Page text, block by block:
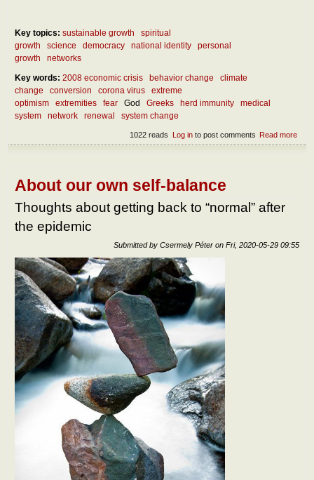
Key topics: sustainable growth
spiritual
growth
science democracy national identity
personal
growth
networks
Key words: 2008 economic crisis behavior change
climate
change
conversion corona virus
extreme
optimism
extremities fear God Greeks herd immunity
medical
system
network renewal system change
Read more
Log into post comments
1022 reads
About our own self-balance
Thoughts about getting back to “normal” after
the epidemic
Submitted by Csermely Péter on Fri, 2020-05-29 09:55